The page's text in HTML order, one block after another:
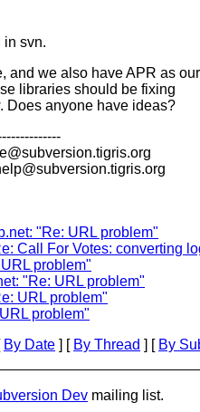
in svn.
and we also have APR as our
libraries should be fixing
Does anyone have ideas?
tigris.org
tigris.org
"Re: URL problem"
Call For Votes: converting
problem"
"Re: URL problem"
URL problem"
problem"
By Date ] [ By Thread ] [ By
Dev mailing list.